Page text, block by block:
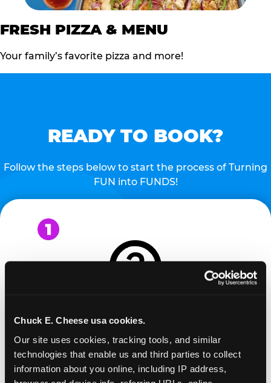
Chuck E. Cheese usa cookies.
Our site uses cookies, tracking tools, and similar
technologies that enable us and third parties to collect
information about you online, including IP address,
FRESH PIZZA & MENU
Your family’s favorite pizza and more!
READY TO BOOK?
Follow the steps below to start the process of Turning
FUN into FUNDS!
REQUEST
Request your fundraiser at least three weeks
before your event and our reservations team will